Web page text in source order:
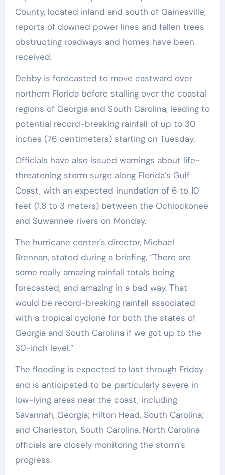
County, located inland and south of Gainesville,
reports of downed power lines and fallen trees
obstructing roadways and homes have been
received.
Debby is forecasted to move eastward over
northern Florida before stalling over the coastal
regions of Georgia and South Carolina, leading to
potential record-breaking rainfall of up to 30
inches (76 centimeters) starting on Tuesday.
Officials have also issued warnings about life-
threatening storm surge along Florida’s Gulf
Coast, with an expected inundation of 6 to 10
feet (1.8 to 3 meters) between the Ochlockonee
and Suwannee rivers on Monday.
The hurricane center’s director, Michael
Brennan, stated during a briefing, “There are
some really amazing rainfall totals being
forecasted, and amazing in a bad way. That
would be record-breaking rainfall associated
with a tropical cyclone for both the states of
Georgia and South Carolina if we got up to the
30-inch level.”
The flooding is expected to last through Friday
and is anticipated to be particularly severe in
low-lying areas near the coast, including
Savannah, Georgia; Hilton Head, South Carolina;
and Charleston, South Carolina. North Carolina
officials are closely monitoring the storm’s
progress.